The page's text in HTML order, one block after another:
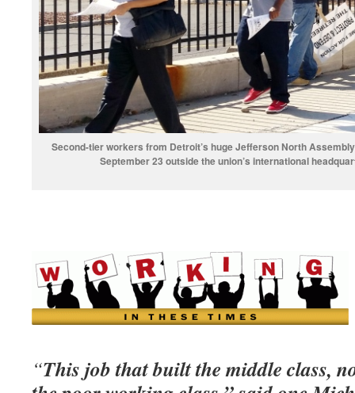
Second-tier workers from Detroit’s huge Jefferson North
September 23 outside the union’s international
“This job that built the middle class,